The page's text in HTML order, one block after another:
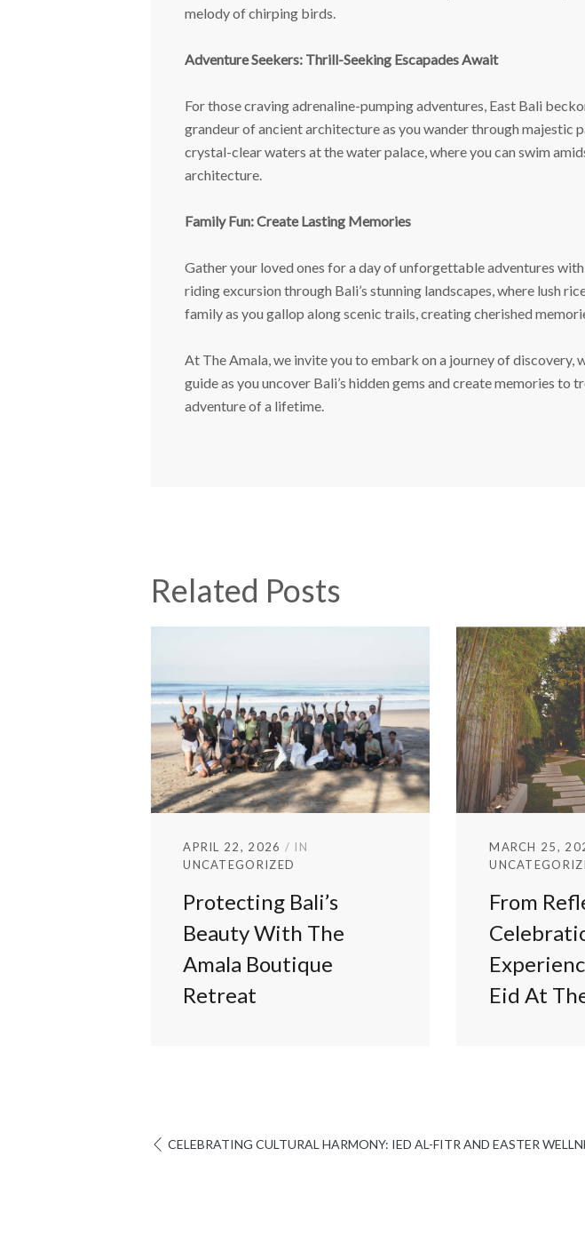
melody of chirping birds.
Adventure Seekers: Thrill-Seeking Escapades Await
For those craving adrenaline-pumping adventures, East Bali
grandeur of ancient architecture as you wander through majestic
crystal-clear waters at the water palace, where you can swim
architecture.
Family Fun: Create Lasting Memories
Gather your loved ones for a day of unforgettable adventures
riding excursion through Bali’s stunning landscapes, where lush
family as you gallop along scenic trails, creating cherished
At The Amala, we invite you to embark on a journey of
guide as you uncover Bali’s hidden gems and create memories
adventure of a lifetime.
Related Posts
APRIL 22, 2026
IN
UNCATEGORIZED
Protecting Bali’s
Beauty With The
Amala Boutique
Retreat
MARCH 25,
From
Eid At
CELEBRATING CULTURAL HARMONY: IED AL-FITR AND EASTER